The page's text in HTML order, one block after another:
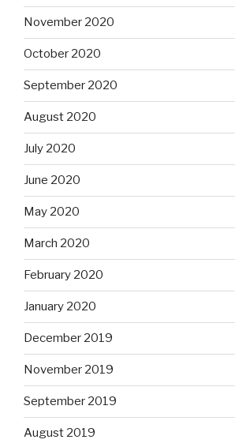
November 2020
October 2020
September 2020
August 2020
July 2020
June 2020
May 2020
March 2020
February 2020
January 2020
December 2019
November 2019
September 2019
August 2019